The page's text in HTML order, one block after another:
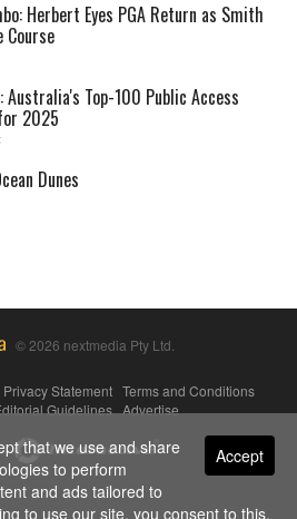
Herbert Eyes PGA Return as Smith
Course
Australia's Top-100 Public Access
2025
Dunes
© 2026 nextmedia Pty Ltd.
Privacy Statement Terms and Conditions
Guidelines|Advertise
Accept
that we use and share
to perform
and ads tailored to
to use our site, you consent to this.